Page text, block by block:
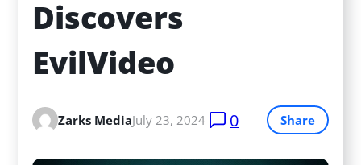
Discovers
EvilVideo
Zarks MediaJuly 23, 2024 0 Share